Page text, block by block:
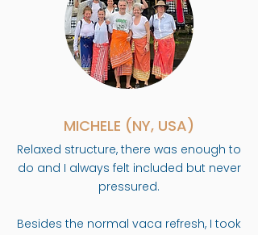
MICHELE (NY, USA)
Relaxed structure, there was enough to
do and I always felt included but never
pressured.
Besides the normal vaca refresh, I took